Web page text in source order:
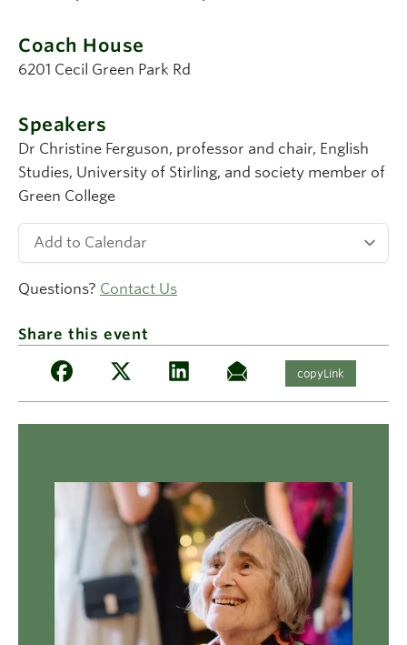
Coach House
6201 Cecil Green Park Rd
Speakers
Dr Christine Ferguson, professor and chair, English
Studies, University of Stirling, and society member of
Green College
Questions? Contact Us
Share this event
copyLink